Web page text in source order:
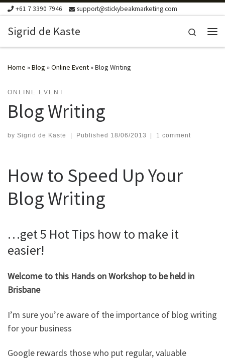
Skip to content
+61 7 3390 7946 support@stickybeakmarketing.com
Sigrid de Kaste
Search
Home »Blog »Online Event»Blog Writing
ONLINE EVENT
Blog Writing
by Sigrid de Kaste | Published 18/06/2013 | 1 comment
How to Speed Up Your
Blog Writing
…get 5 Hot Tips how to make it
easier!
Welcome to this Hands on Workshop to be held in
Brisbane
I’m sure you’re aware of the importance of blog writing
for your business
Google rewards those who put regular, valuable